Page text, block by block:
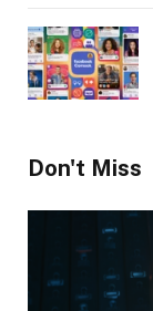
Don't Miss